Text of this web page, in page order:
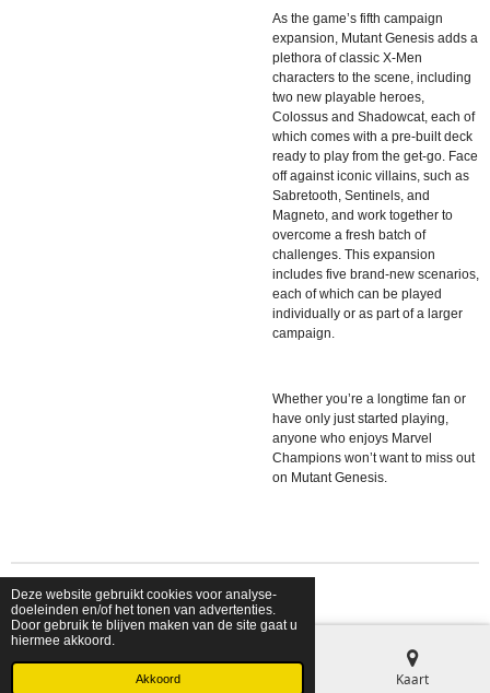
Deze website gebruikt cookies voor analyse-
doeleinden en/of het tonen van advertenties.
Door gebruik te blijven maken van de site gaat u
hiermee akkoord.
Akkoord
As the game’s fifth campaign
expansion, Mutant Genesis adds a
plethora of classic X-Men
characters to the scene, including
two new playable heroes,
Colossus and Shadowcat, each of
which comes with a pre-built deck
ready to play from the get-go. Face
off against iconic villains, such as
Sabretooth, Sentinels, and
Magneto, and work together to
overcome a fresh batch of
challenges. This expansion
includes five brand-new scenarios,
each of which can be played
individually or as part of a larger
campaign.
Whether you’re a longtime fan or
have only just started playing,
anyone who enjoys Marvel
Champions won’t want to miss out
on Mutant Genesis.
© 2026 shopfriendsfoes
Kaart